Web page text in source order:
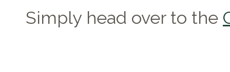
Simply head over to the